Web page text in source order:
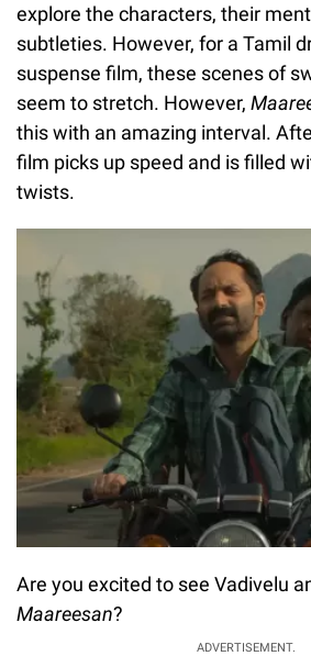
explore the characters, their
subtleties. However, for a Tamil
suspense film, these scenes of
seem to stretch. However,
this with an amazing interval.
film picks up speed and is filled
twists.
Are you excited to see Vadivelu
Maareesan?
ADVERTISEMENT.